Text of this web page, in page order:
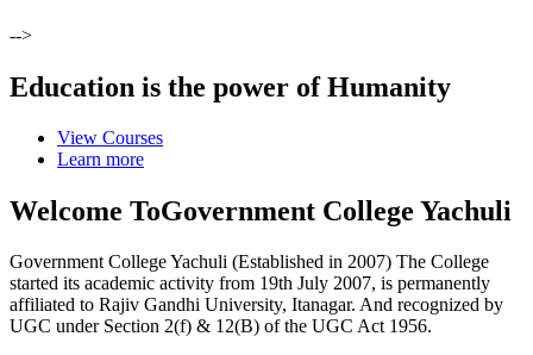
-->
Education is the power of Humanity
View Courses
Learn more
Welcome ToGovernment College Yachuli
Government College Yachuli (Established in 2007) The College
started its academic activity from 19th July 2007, is permanently
affiliated to Rajiv Gandhi University, Itanagar. And recognized by
UGC under Section 2(f) & 12(B) of the UGC Act 1956.